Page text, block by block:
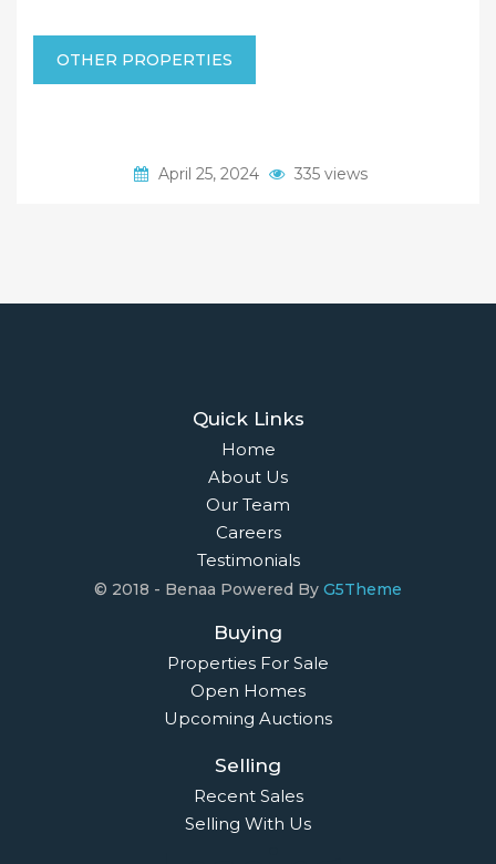
OTHER PROPERTIES
April 25, 2024 335 views
Quick Links
Home
About Us
Our Team
Careers
Testimonials
© 2018 - Benaa Powered By G5Theme
Buying
Properties For Sale
Open Homes
Upcoming Auctions
Selling
Recent Sales
Selling With Us